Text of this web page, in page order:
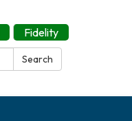
Fidelity
Search